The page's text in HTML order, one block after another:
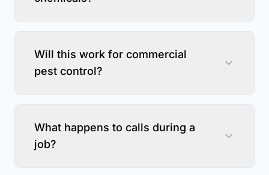
Will this work for commercial
pest control?
What happens to calls during a
job?